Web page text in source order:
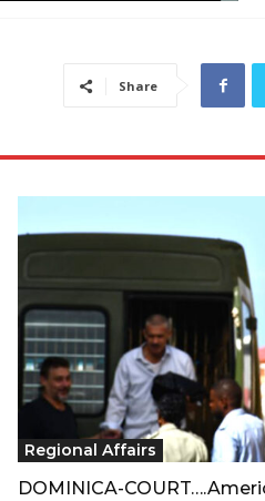
Share
Regional Affairs
DOMINICA-